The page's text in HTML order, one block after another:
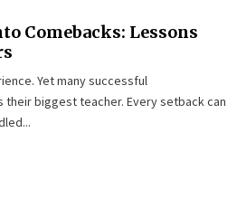
Comebacks: Lessons
Yet many successful
biggest teacher. Every setback can